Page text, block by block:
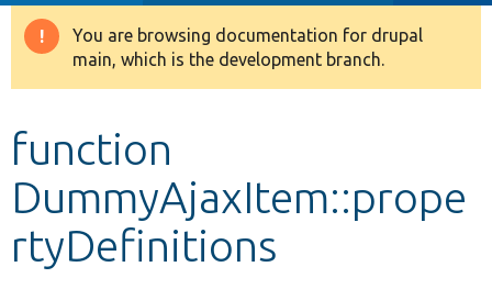
Drupal 8+
Develop for Drupal
Warning
message
You are browsing documentation for drupal
main, which is the development branch.
function
DummyAjaxItem::prope
rtyDefinitions